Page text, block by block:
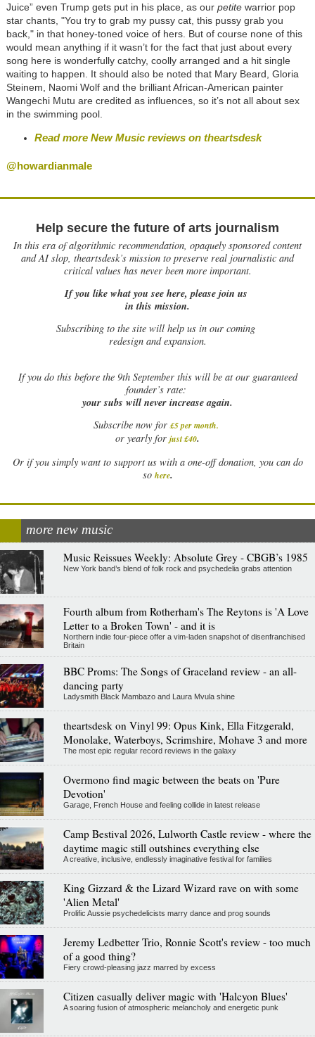
Juice” even Trump gets put in his place, as our petitewarrior pop
star chants, "You try to grab my pussy cat, this pussy grab you
back," in that honey-toned voice of hers. But of course none of this
would mean anything if it wasn’t for the fact that just about every
song here is wonderfully catchy, coolly arranged and a hit single
waiting to happen. It should also be noted that Mary Beard, Gloria
Steinem, Naomi Wolf and the brilliant African-American painter
Wangechi Mutu are credited as influences, so it’s not all about sex
in the swimming pool.
Read more New Music reviews on theartsdesk
@howardianmale
Help secure the future of arts journalism
In this era of algorithmic recommendation, opaquely sponsored content
and AI slop, theartsdesk’s mission to preserve real journalistic and
critical values has never been more important.
If you like what you see here, please join us
in this mission.
Subscribing to the site will help us in our coming
redesign and expansion.
Ifyou do this before the 9th September this will be at our guaranteed
founder’s rate:
your subs will never increase again.
Subscribe now for £5 per month.
or yearly for just £40.
Or if you simply want to support us with a one-off donation, you can do
so here.
more new music
Music Reissues Weekly: Absolute Grey - CBGB’s 1985
New York band’s blend of folk rock and psychedelia grabs attention
Fourth album from Rotherham's The Reytons is 'A Love
Letter to a Broken Town' - and it is
Northern indie four-piece offer a vim-laden snapshot of disenfranchised
Britain
BBC Proms: The Songs of Graceland review - an all-
dancing party
Ladysmith Black Mambazo and Laura Mvula shine
theartsdesk on Vinyl 99: Opus Kink, Ella Fitzgerald,
Monolake, Waterboys, Scrimshire, Mohave 3 and more
The most epic regular record reviews in the galaxy
Overmono find magic between the beats on 'Pure
Devotion'
Garage, French House and feeling collide in latest release
Camp Bestival 2026, Lulworth Castle review - where the
daytime magic still outshines everything else
A creative, inclusive, endlessly imaginative festival for families
King Gizzard & the Lizard Wizard rave on with some
'Alien Metal'
Prolific Aussie psychedelicists marry dance and prog sounds
Jeremy Ledbetter Trio, Ronnie Scott's review - too much
of a good thing?
Fiery crowd-pleasing jazz marred by excess
Citizen casually deliver magic with 'Halcyon Blues'
A soaring fusion of atmospheric melancholy and energetic punk